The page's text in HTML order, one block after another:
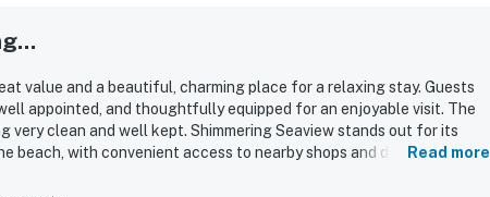
value and a beautiful, charming place for a relaxing stay. Guests
appointed, and thoughtfully equipped for an enjoyable visit. The
very clean and well kept. Shimmering Seaview stands out for its
beach, with convenient access to nearby shops and dining. Guests
Read more